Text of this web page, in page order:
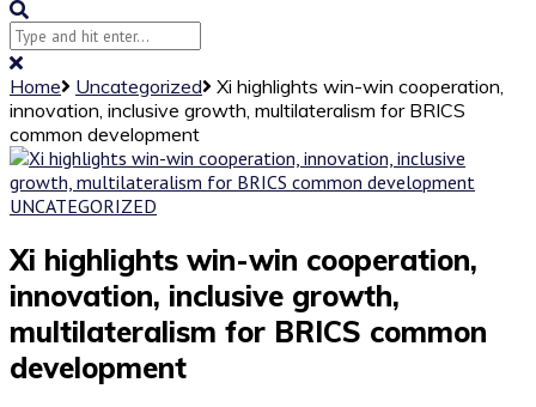
Home Uncategorized
Xi highlights win-win cooperation,
innovation, inclusive growth, multilateralism for BRICS
common development
UNCATEGORIZED
Xi highlights win-win cooperation,
innovation, inclusive growth,
multilateralism for BRICS common
development